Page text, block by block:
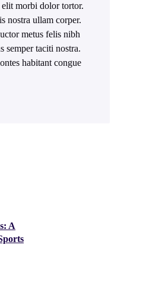
morbi dolor tortor.
nostra ullam corper.
metus felis nibh
semper taciti nostra.
habitant congue
A